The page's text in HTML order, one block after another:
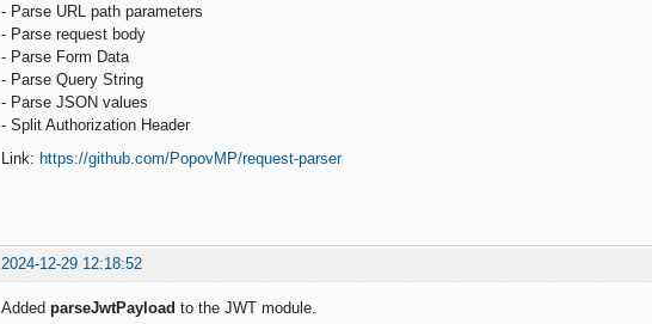
- Parse URL path parameters
- Parse request body
- Parse Form Data
- Parse Query String
- Parse JSON values
- Split Authorization Header
Link: https://github.com/PopovMP/request-parser
2024-12-29 12:18:52
Added parseJwtPayload to the JWT module.